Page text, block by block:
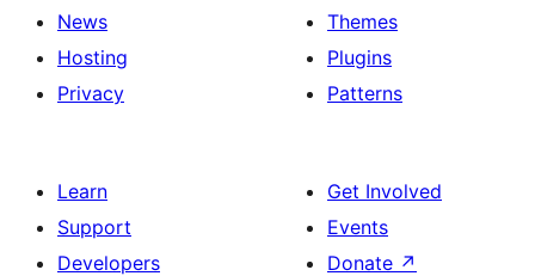
News
Hosting
Privacy
Themes
Plugins
Patterns
Learn
Support
Developers
Get Involved
Events
Donate ↗